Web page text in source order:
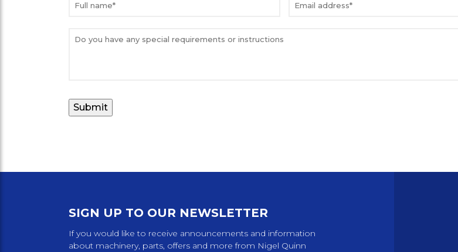
SIGN UP TO OUR NEWSLETTER
If you would like to receive announcements and information
about machinery, parts, offers and more from Nigel Quinn